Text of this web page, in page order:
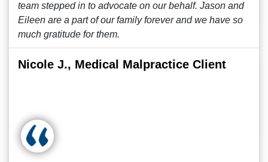
team stepped in to advocate on our behalf. Jason and
Eileen are a part of our family forever and we have so
much gratitude for them.
Nicole J., Medical Malpractice Client